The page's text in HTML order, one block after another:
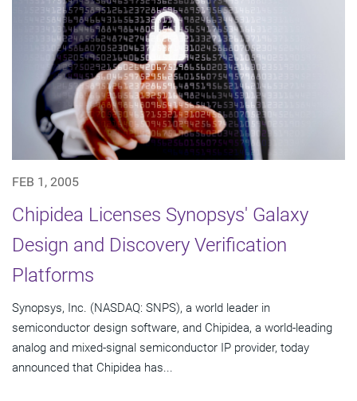
FEB 1, 2005
Chipidea Licenses Synopsys' Galaxy
Design and Discovery Verification
Platforms
Synopsys, Inc. (NASDAQ: SNPS), a world leader in
semiconductor design software, and Chipidea, a world-leading
analog and mixed-signal semiconductor IP provider, today
announced that Chipidea has...